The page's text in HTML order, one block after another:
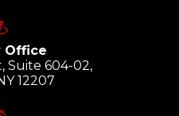
Office
Suite 604-02,
12207